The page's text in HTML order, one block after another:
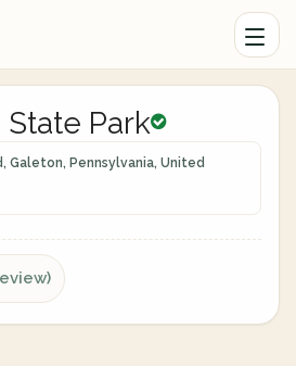
State Park
Galeton, Pennsylvania, United